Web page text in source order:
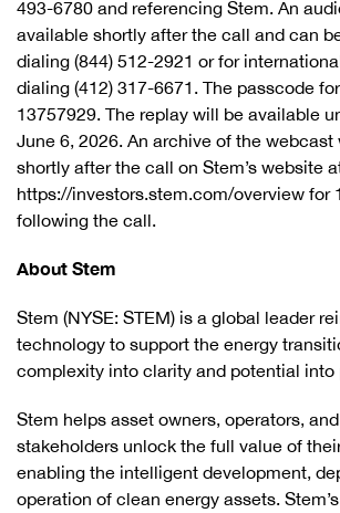
493-6780 and referencing Stem. An
available shortly after the call and can
dialing (844) 512-2921 or for
dialing (412) 317-6671. The passcode
13757929. The replay will be available
June 6, 2026. An archive of the
shortly after the call on Stem’s website
https://investors.stem.com/overview for
following the call.
About Stem
Stem (NYSE: STEM) is a global leader
technology to support the energy
complexity into clarity and potential into
Stem helps asset owners, operators,
stakeholders unlock the full value of
enabling the intelligent development,
operation of clean energy assets.